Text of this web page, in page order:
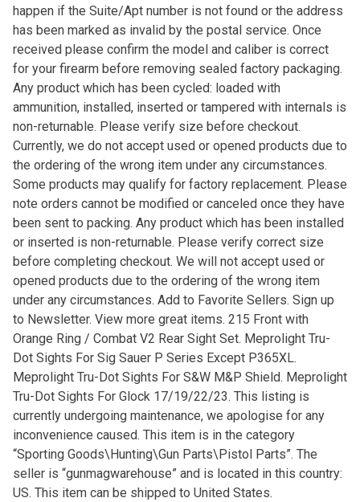
happen if the Suite/Apt number is not found or the address
has been marked as invalid by the postal service. Once
received please confirm the model and caliber is correct
for your firearm before removing sealed factory packaging.
Any product which has been cycled: loaded with
ammunition, installed, inserted or tampered with internals is
non-returnable. Please verify size before checkout.
Currently, we do not accept used or opened products due to
the ordering of the wrong item under any circumstances.
Some products may qualify for factory replacement. Please
note orders cannot be modified or canceled once they have
been sent to packing. Any product which has been installed
or inserted is non-returnable. Please verify correct size
before completing checkout. We will not accept used or
opened products due to the ordering of the wrong item
under any circumstances. Add to Favorite Sellers. Sign up
to Newsletter. View more great items. 215 Front with
Orange Ring / Combat V2 Rear Sight Set. Meprolight Tru-
Dot Sights For Sig Sauer P Series Except P365XL.
Meprolight Tru-Dot Sights For S&W M&P Shield. Meprolight
Tru-Dot Sights For Glock 17/19/22/23. This listing is
currently undergoing maintenance, we apologise for any
inconvenience caused. This item is in the category
“Sporting Goods\Hunting\Gun Parts\Pistol Parts”. The
seller is “gunmagwarehouse” and is located in this country:
US. This item can be shipped to United States.